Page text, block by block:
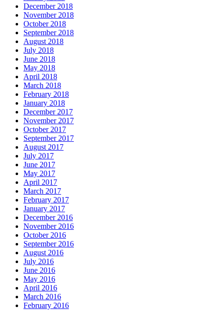
December 2018
November 2018
October 2018
September 2018
August 2018
July 2018
June 2018
May 2018
April 2018
March 2018
February 2018
January 2018
December 2017
November 2017
October 2017
September 2017
August 2017
July 2017
June 2017
May 2017
April 2017
March 2017
February 2017
January 2017
December 2016
November 2016
October 2016
September 2016
August 2016
July 2016
June 2016
May 2016
April 2016
March 2016
February 2016